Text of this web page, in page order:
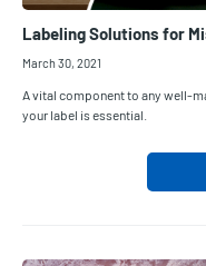
Labeling Solutions for
March 30, 2021
A vital component to any well-
your label is essential.